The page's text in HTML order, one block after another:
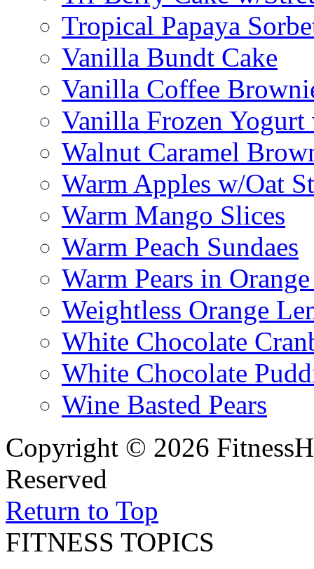
Tropical Papaya
Vanilla Bundt Cake
Vanilla Coffee
Vanilla Frozen Yogurt
Walnut Caramel
Warm Apples w/Oat
Warm Mango Slices
Warm Peach Sundaes
Warm Pears in
Weightless Orange
White Chocolate
White Chocolate
Wine Basted Pears
Copyright © 2026
Reserved
Return to Top
FITNESS TOPICS